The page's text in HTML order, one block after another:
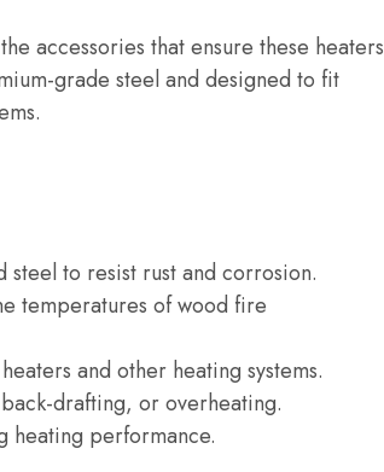
accessories that ensure these heaters
grade steel and designed to fit
steel to resist rust and corrosion.
temperatures of wood fire
and other heating systems.
drafting, or overheating.
performance.